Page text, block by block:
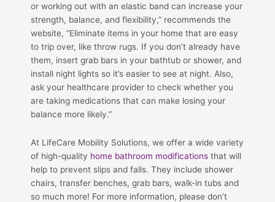
or working out with an elastic band can increase your
strength, balance, and flexibility,” recommends the
website, “Eliminate items in your home that are easy
to trip over, like throw rugs. If you don’t already have
them, insert grab bars in your bathtub or shower, and
install night lights so it’s easier to see at night. Also,
ask your healthcare provider to check whether you
are taking medications that can make losing your
balance more likely.”
At LifeCare Mobility Solutions, we offer a wide variety
of high-quality home bathroom modifications that will
help to prevent slips and falls. They include shower
chairs, transfer benches, grab bars, walk-in tubs and
so much more! For more information, please don’t